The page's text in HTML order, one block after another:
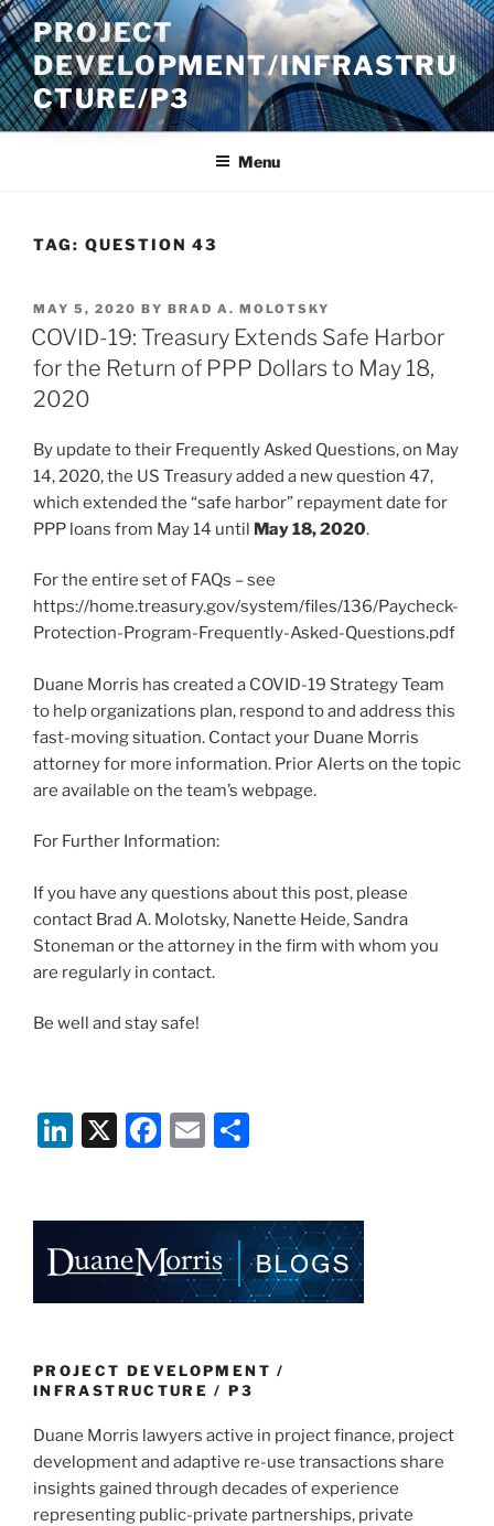
Skip
to
content
PROJECT
DEVELOPMENT/INFRASTRU
CTURE/P3
Menu
TAG: QUESTION 43
POSTED
ON
MAY 5, 2020 BY BRAD A. MOLOTSKY
COVID-19: Treasury Extends Safe Harbor
for the Return of PPP Dollars to May 18,
2020
By update to their Frequently Asked Questions, on May
14, 2020, the US Treasury added a new question 47,
which extended the “safe harbor” repayment date for
PPP loans from May 14 until May 18, 2020.
For the entire set of FAQs – see
https://home.treasury.gov/system/files/136/Paycheck-
Protection-Program-Frequently-Asked-Questions.pdf
Duane Morris has created a COVID-19 Strategy Team
to help organizations plan, respond to and address this
fast-moving situation. Contact your Duane Morris
attorney for more information. Prior Alerts on the topic
are available on the team’s webpage.
For Further Information:
If you have any questions about this post, please
contact Brad A. Molotsky, Nanette Heide, Sandra
Stoneman or the attorney in the firm with whom you
are regularly in contact.
Be well and stay safe!
Li
dI
n
X
F
b
o
k
E
e
PROJECT DEVELOPMENT /
INFRASTRUCTURE / P3
Duane Morris lawyers active in project finance, project
development and adaptive re-use transactions share
insights gained through decades of experience
representing public-private partnerships, private